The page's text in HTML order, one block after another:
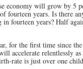
economy will grow by 5
years. Is there
fourteen years? Half
for the first time since
accelerate relentlessly
rate is just over one